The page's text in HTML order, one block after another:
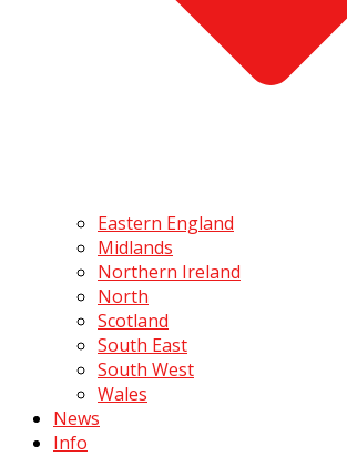
Eastern England
Midlands
Northern Ireland
North
Scotland
South East
South West
Wales
News
Info